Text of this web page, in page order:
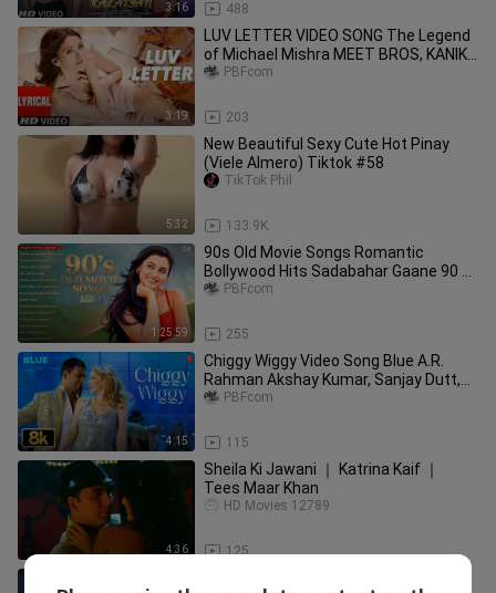
3:16 488
3:19
LUV LETTER VIDEO SONG The Legend
of Michael Mishra MEET BROS, KANIKA
KAPOOR
203
PBFcom
5:32
New Beautiful Sexy Cute Hot Pinay
(Viele Almero) Tiktok #58
133.9K
TikTok Phil
1:25:59
90s Old Movie Songs Romantic
Bollywood Hits Sadabahar Gaane 90 s
Purane Filmi Gaane
255
PBFcom
4:15
Chiggy Wiggy Video Song Blue A.R.
Rahman Akshay Kumar, Sanjay Dutt,
Lara Dutta, Zayed Khan.
115
PBFcom
4:36
Sheila Ki Jawani ｜ Katrina Kaif ｜
Tees Maar Khan
125
HD Movies 12789